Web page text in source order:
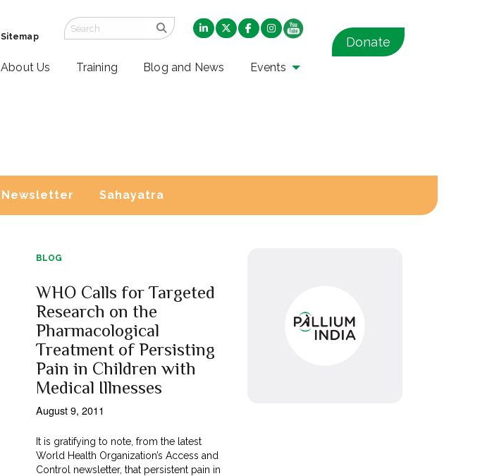
Sitemap
About Us Training Blog and News Events
Donate
Newsletter Sahayatra
BLOG
WHO Calls for Targeted
Research on the
Pharmacological
Treatment of Persisting
Pain in Children with
Medical Illnesses
August 9, 2011
It is gratifying to note, from the latest
World Health Organization’s Access and
Control newsletter, that persistent pain in